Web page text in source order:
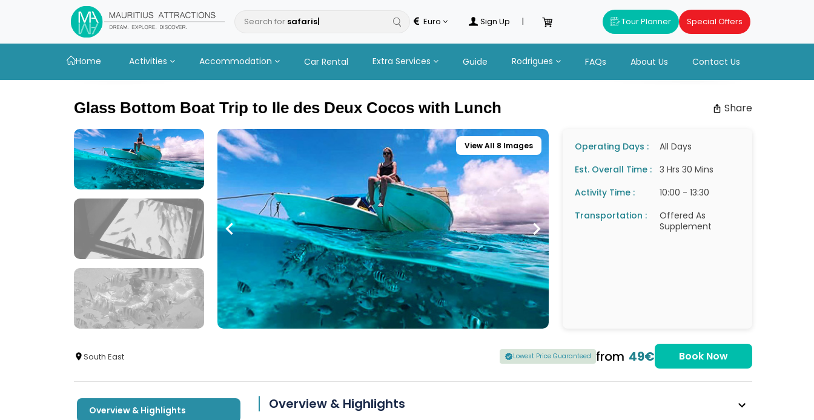
content
Search for Euro Sign Up | Tour Planner Special Offers
Home Activities Accommodation Car Rental Extra Services Guide Rodrigues FAQs About Us Contact Us
Glass Bottom Boat Trip to Ile des Deux Cocos with Lunch Share
View All 8 Images Operating Days :
All Days
Est. Overall Time :
3 Hrs 30 Mins
Activity Time :
10:00 - 13:30
Transportation :
Offered As
Supplement
South East Lowest Price Guaranteed from 49€ Book Now
Overview & Highlights Overview & Highlights